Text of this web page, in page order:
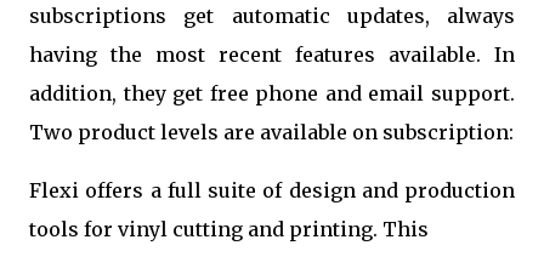
subscriptions get automatic updates, always
having the most recent features available. In
addition, they get free phone and email support.
Two product levels are available on subscription:
Flexi offers a full suite of design and production
tools for vinyl cutting and printing. This